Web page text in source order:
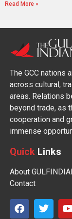
Read More »
The GCC nations
across cultural,
areas. Relations
beyond trade, as
cooperation and
immense
Quick Links
About
Contact